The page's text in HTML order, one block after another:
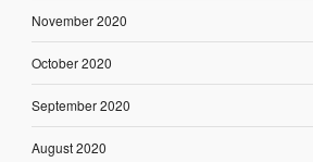
November 2020
October 2020
September 2020
August 2020